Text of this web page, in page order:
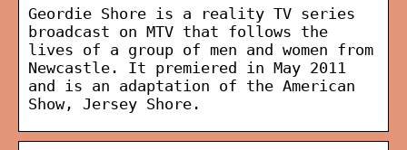
Geordie Shore is a reality TV series
broadcast on MTV that follows the
lives of a group of men and women from
Newcastle. It premiered in May 2011
and is an adaptation of the American
Show, Jersey Shore.